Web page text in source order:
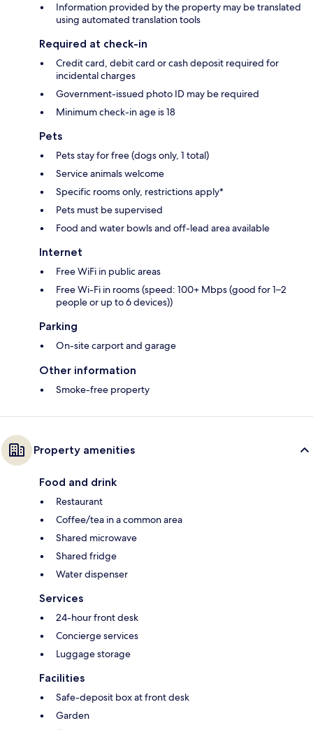
Information provided by the property may be translated
using automated translation tools
Required at check-in
Credit card, debit card or cash deposit required for
incidental charges
Government-issued photo ID may be required
Minimum check-in age is 18
Pets
Pets stay for free (dogs only, 1 total)
Service animals welcome
Specific rooms only, restrictions apply*
Pets must be supervised
Food and water bowls and off-lead area available
Internet
Free WiFi in public areas
Free Wi-Fi in rooms (speed: 100+ Mbps (good for 1–2
people or up to 6 devices))
Parking
On-site carport and garage
Other information
Smoke-free property
Property amenities
Food and drink
Restaurant
Coffee/tea in a common area
Shared microwave
Shared fridge
Water dispenser
Services
24-hour front desk
Concierge services
Luggage storage
Facilities
Safe-deposit box at front desk
Garden